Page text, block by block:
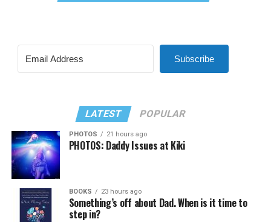
Subscribe
LATEST POPULAR
PHOTOS 21 hours ago
PHOTOS: Daddy Issues at Kiki
BOOKS 23 hours ago
Something’s off about Dad. When is it time to
step in?